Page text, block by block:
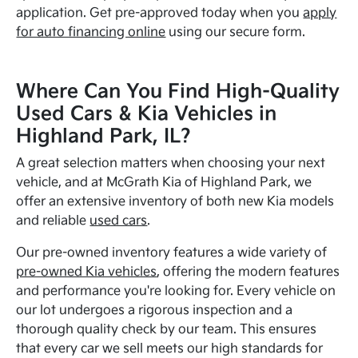
application. Get pre-approved today when youapply
for auto financing online using our secure form.
Where Can You Find High-Quality
Used Cars & Kia Vehicles in
Highland Park, IL?
A great selection matters when choosing your next
vehicle, and at McGrath Kia of Highland Park, we
offer an extensive inventory of both new Kia models
and reliable used cars.
Our pre-owned inventory features a wide variety of
pre-owned Kia vehicles, offering the modern features
and performance you're looking for. Every vehicle on
our lot undergoes a rigorous inspection and a
thorough quality check by our team. This ensures
that every car we sell meets our high standards for